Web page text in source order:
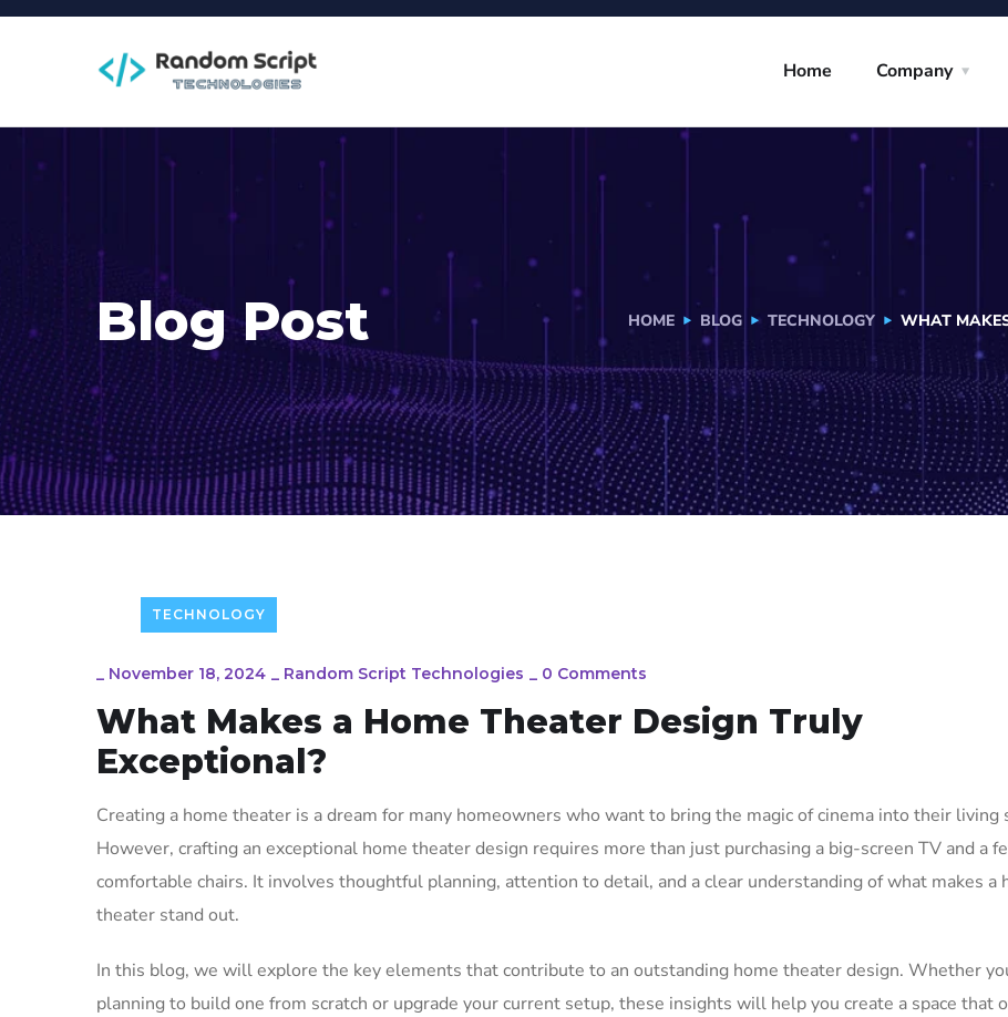
Home Company
Blog Post HOME BLOG TECHNOLOGY WHAT
TECHNOLOGY
_ November 18, 2024 _ Random Script Technologies _ 0 Comments
What Makes a Home Theater Design Truly
Exceptional?
Creating a home theater is a dream for many homeowners who want to bring the magic of cinema into their living
However, crafting an exceptional home theater design requires more than just purchasing a big-screen TV and a
comfortable chairs. It involves thoughtful planning, attention to detail, and a clear understanding of what makes a
theater stand out.
In this blog, we will explore the key elements that contribute to an outstanding home theater design. Whether
planning to build one from scratch or upgrade your current setup, these insights will help you create a space that